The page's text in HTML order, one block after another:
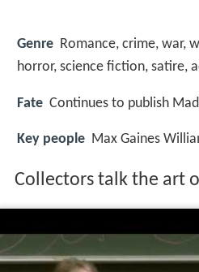
Genre Romance, crime, war,
horror, science fiction, satire,
Fate Continues to publish
Key people Max Gaines
Collectors talk the art